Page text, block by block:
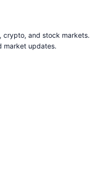
crypto, and stock markets.
market updates.